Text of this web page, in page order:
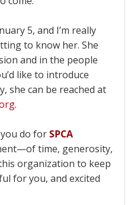
5, and I’m really
to know her. She
and in the people
like to introduce
she can be reached at
.
do forSPCA
time, generosity,
organization to keep
for you, and excited